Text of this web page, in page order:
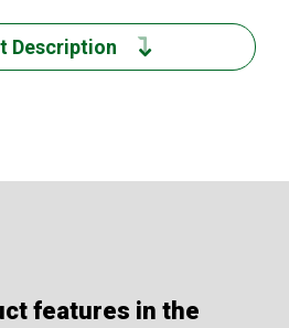
Description
features in the